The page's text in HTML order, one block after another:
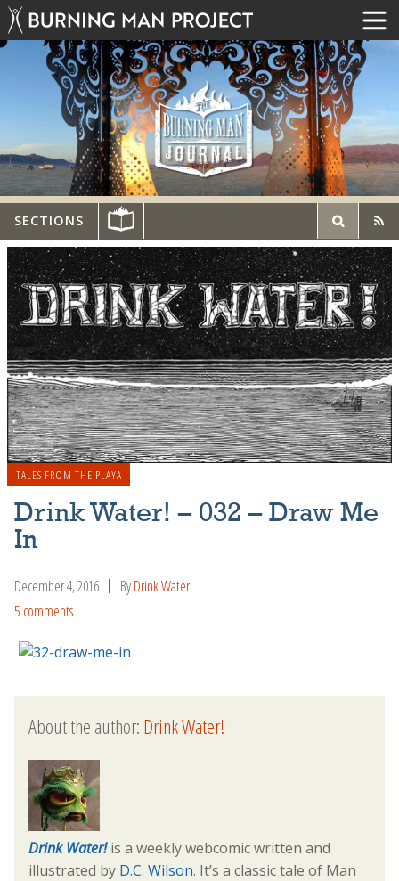
SECTIONS
TALES FROM THE PLAYA
Drink Water! – 032 – Draw Me
In
December 4, 2016 ByDrink Water!
5 comments
About the author:Drink Water!
Drink Water!is a weekly webcomic written and
illustrated by D.C. Wilson. It’s a classic tale of Man